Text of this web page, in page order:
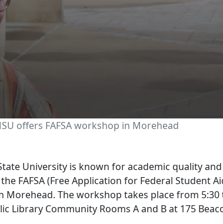
State offers
offers FAFSA workshop in Morehead
University is known for academic quality
FAFSA (Free Application for Federal Student
Morehead. The workshop takes place from 5:30
Library Community Rooms A and B at 175